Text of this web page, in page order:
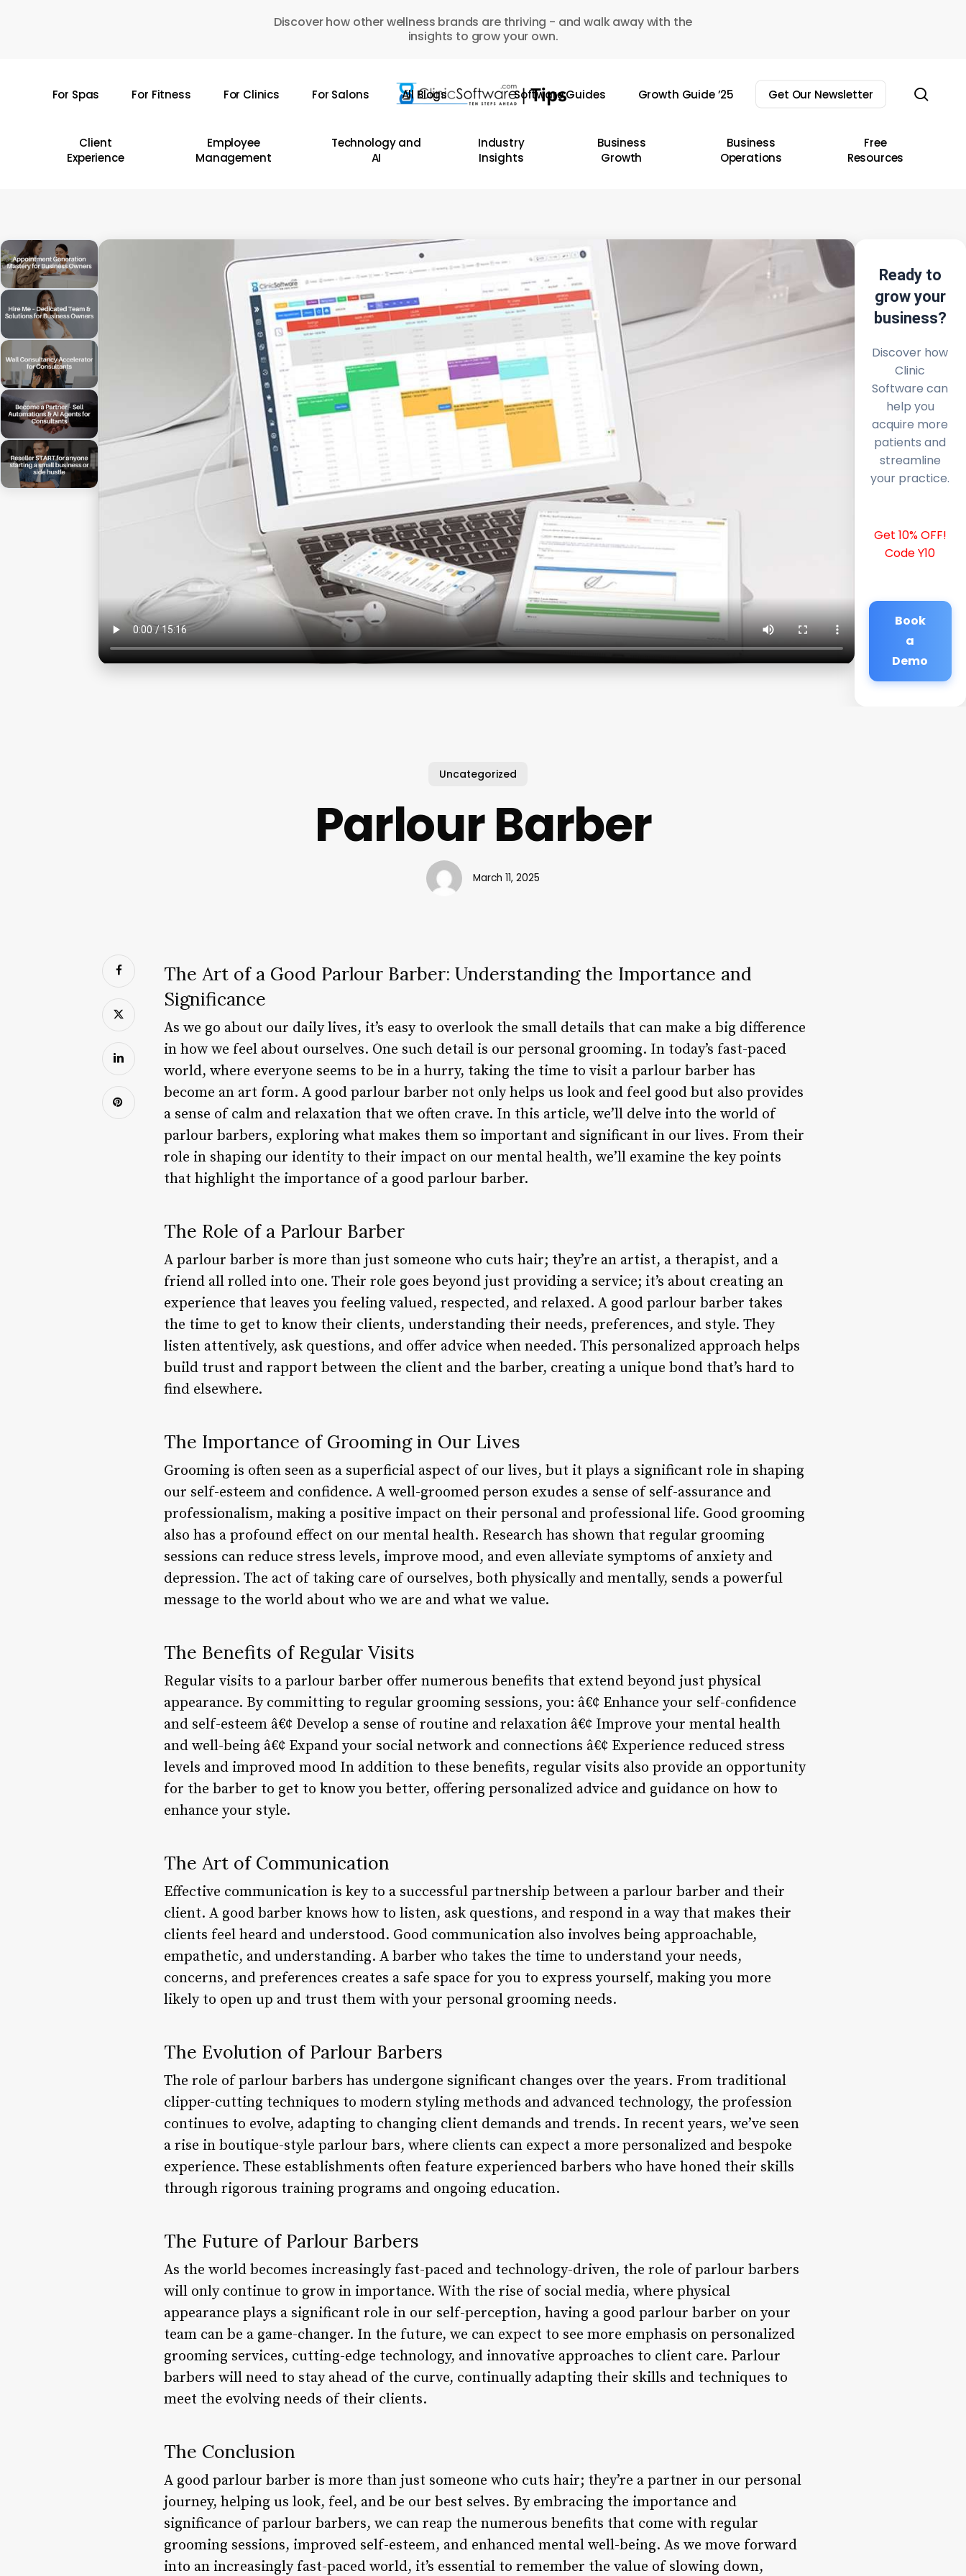
Discover how other wellness brands are thriving - and walk away with the
insights to grow your own.
For Spas For Fitness For Clinics For Salons All Blogs Software Guides Growth Guide ’25 Get Our Newsletter
Client
Experience
Employee
Management
Technology and
AI
Industry
Insights
Business
Growth
Business
Operations
Free
Resources
Ready to
grow your
business?
Discover how
Clinic
Software can
help you
acquire more
patients and
streamline
your practice.
Get 10% OFF!
Code Y10
Book
a
Demo
Uncategorized
Parlour Barber
March 11, 2025
The Art of a Good Parlour Barber: Understanding the Importance and
Significance
As we go about our daily lives, it’s easy to overlook the small details that can make a big difference
in how we feel about ourselves. One such detail is our personal grooming. In today’s fast-paced
world, where everyone seems to be in a hurry, taking the time to visit a parlour barber has
become an art form. A good parlour barber not only helps us look and feel good but also provides
a sense of calm and relaxation that we often crave. In this article, we’ll delve into the world of
parlour barbers, exploring what makes them so important and significant in our lives. From their
role in shaping our identity to their impact on our mental health, we’ll examine the key points
that highlight the importance of a good parlour barber.
The Role of a Parlour Barber
A parlour barber is more than just someone who cuts hair; they’re an artist, a therapist, and a
friend all rolled into one. Their role goes beyond just providing a service; it’s about creating an
experience that leaves you feeling valued, respected, and relaxed. A good parlour barber takes
the time to get to know their clients, understanding their needs, preferences, and style. They
listen attentively, ask questions, and offer advice when needed. This personalized approach helps
build trust and rapport between the client and the barber, creating a unique bond that’s hard to
find elsewhere.
The Importance of Grooming in Our Lives
Grooming is often seen as a superficial aspect of our lives, but it plays a significant role in shaping
our self-esteem and confidence. A well-groomed person exudes a sense of self-assurance and
professionalism, making a positive impact on their personal and professional life. Good grooming
also has a profound effect on our mental health. Research has shown that regular grooming
sessions can reduce stress levels, improve mood, and even alleviate symptoms of anxiety and
depression. The act of taking care of ourselves, both physically and mentally, sends a powerful
message to the world about who we are and what we value.
The Benefits of Regular Visits
Regular visits to a parlour barber offer numerous benefits that extend beyond just physical
appearance. By committing to regular grooming sessions, you: â€¢ Enhance your self-confidence
and self-esteem â€¢ Develop a sense of routine and relaxation â€¢ Improve your mental health
and well-being â€¢ Expand your social network and connections â€¢ Experience reduced stress
levels and improved mood In addition to these benefits, regular visits also provide an opportunity
for the barber to get to know you better, offering personalized advice and guidance on how to
enhance your style.
The Art of Communication
Effective communication is key to a successful partnership between a parlour barber and their
client. A good barber knows how to listen, ask questions, and respond in a way that makes their
clients feel heard and understood. Good communication also involves being approachable,
empathetic, and understanding. A barber who takes the time to understand your needs,
concerns, and preferences creates a safe space for you to express yourself, making you more
likely to open up and trust them with your personal grooming needs.
The Evolution of Parlour Barbers
The role of parlour barbers has undergone significant changes over the years. From traditional
clipper-cutting techniques to modern styling methods and advanced technology, the profession
continues to evolve, adapting to changing client demands and trends. In recent years, we’ve seen
a rise in boutique-style parlour bars, where clients can expect a more personalized and bespoke
experience. These establishments often feature experienced barbers who have honed their skills
through rigorous training programs and ongoing education.
The Future of Parlour Barbers
As the world becomes increasingly fast-paced and technology-driven, the role of parlour barbers
will only continue to grow in importance. With the rise of social media, where physical
appearance plays a significant role in our self-perception, having a good parlour barber on your
team can be a game-changer. In the future, we can expect to see more emphasis on personalized
grooming services, cutting-edge technology, and innovative approaches to client care. Parlour
barbers will need to stay ahead of the curve, continually adapting their skills and techniques to
meet the evolving needs of their clients.
The Conclusion
A good parlour barber is more than just someone who cuts hair; they’re a partner in our personal
journey, helping us look, feel, and be our best selves. By embracing the importance and
significance of parlour barbers, we can reap the numerous benefits that come with regular
grooming sessions, improved self-esteem, and enhanced mental well-being. As we move forward
into an increasingly fast-paced world, it’s essential to remember the value of slowing down,